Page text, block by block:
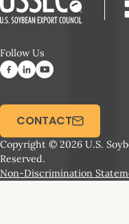
Follow Us
Copyright © 2026 U.S.
Reserved.
Non-Discrimination
CONTACT